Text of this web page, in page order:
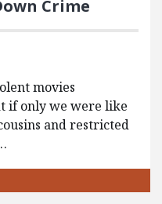
Crime
movies
if only we were like
and restricted